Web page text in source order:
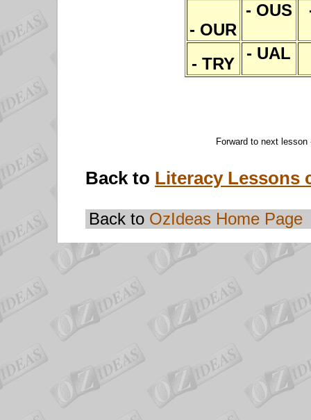
- OUR
- OUS
- TRY
- UAL
Forward to next
Back to Literacy Lessons
Back to OzIdeas Home Page